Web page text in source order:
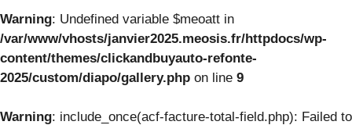
Warning: Undefined variable $meoatt in
/var/www/vhosts/janvier2025.meosis.fr/httpdocs/wp-
content/themes/clickandbuyauto-refonte-
2025/custom/diapo/gallery.php on line 9
Warning: include_once(acf-facture-total-field.php): Failed to